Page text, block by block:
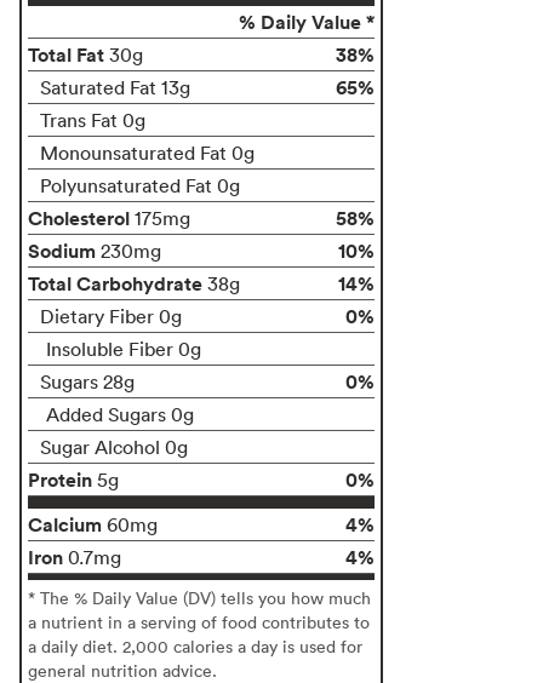
% Daily Value *
Total Fat 30g 38%
Saturated Fat 13g 65%
Trans Fat 0g
Monounsaturated Fat 0g
Polyunsaturated Fat 0g
Cholesterol 175mg
58%
Sodium 230mg
10%
Total Carbohydrate 38g 14%
Dietary Fiber 0g 0%
Insoluble Fiber 0g
Sugars 28g
0%
Added Sugars 0g
Sugar Alcohol 0g
Protein 5g
0%
Calcium 60mg
4%
Iron 0.7mg 4%
* The % Daily Value (DV) tells you how much
a nutrient in a serving of food contributes to
a daily diet. 2,000 calories a day is used for
general nutrition advice.